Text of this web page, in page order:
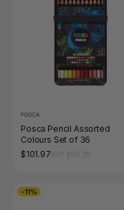
POSCA
Posca Pencil Assorted
Colours Set of 36
$101.97
-11%